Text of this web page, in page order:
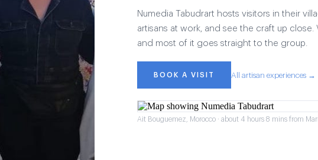
Numedia Tabudrart hosts visitors in their
artisans at work, and see the craft up close.
and most of it goes straight to the group.
BOOK A VISIT All artisan experiences →
Ait Bouguemez, Morocco · about 4 hours 8 mins from